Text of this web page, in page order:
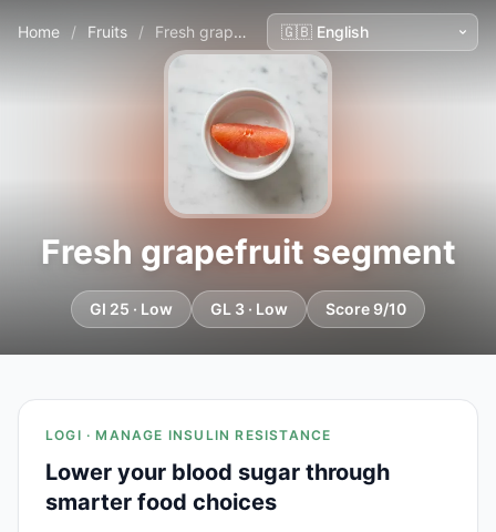
Home / Fruits / Fresh grapefruit segment
Fresh grapefruit segment
GI 25 · Low GL 3 · Low Score 9/10
LOGI · MANAGE INSULIN RESISTANCE
Lower your blood sugar through
smarter food choices